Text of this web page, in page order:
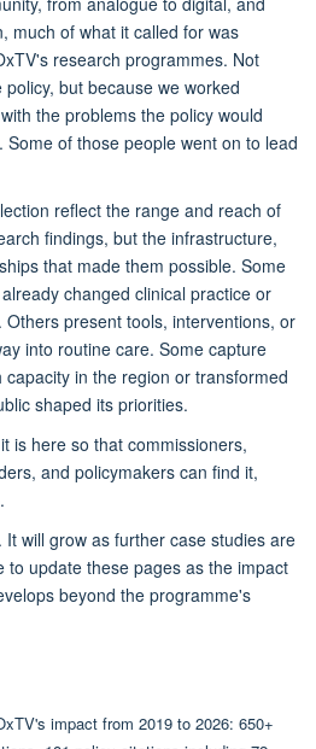
much of what it called for was
research programmes. Not
but because we worked
the problems the policy would
of those people went on to lead
reflect the range and reach of
findings, but the infrastructure,
that made them possible. Some
changed clinical practice or
present tools, interventions, or
into routine care. Some capture
in the region or transformed
shaped its priorities.
is here so that commissioners,
and policymakers can find it,
will grow as further case studies are
to update these pages as the impact
beyond the programme's